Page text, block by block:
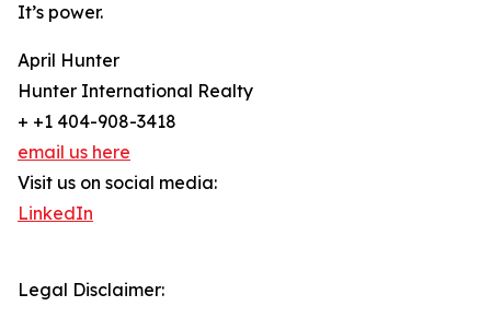
It’s power.
April Hunter
Hunter International Realty
+ +1 404-908-3418
email us here
Visit us on social media:
LinkedIn
Legal Disclaimer: